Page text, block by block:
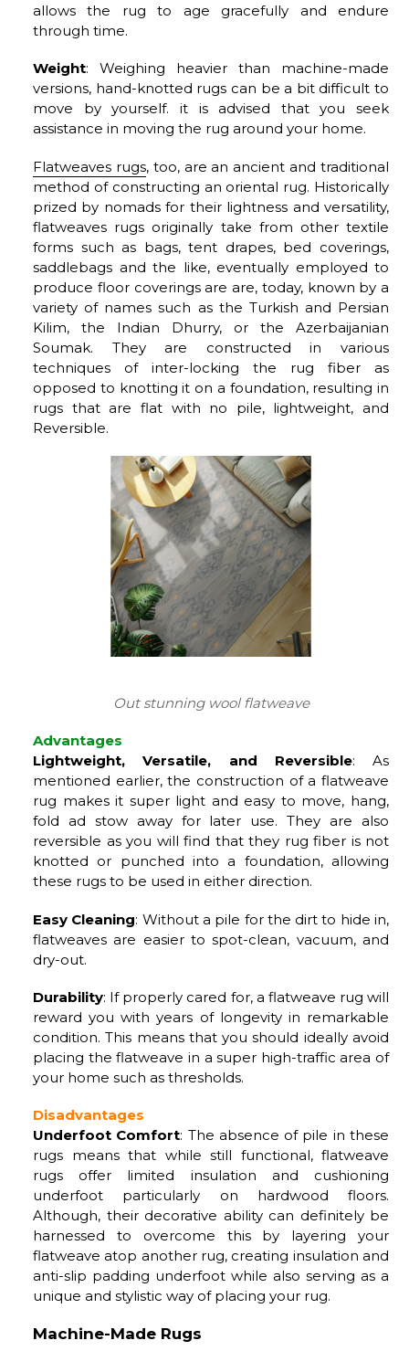
allows the rug to age gracefully and endure
through time.
Weight: Weighing heavier than machine-made
versions, hand-knotted rugs can be a bit difficult to
move by yourself. it is advised that you seek
assistance in moving the rug around your home.
Flatweaves rugs, too, are an ancient and traditional
method of constructing an oriental rug. Historically
prized by nomads for their lightness and versatility,
flatweaves rugs originally take from other textile
forms such as bags, tent drapes, bed coverings,
saddlebags and the like, eventually employed to
produce floor coverings are are, today, known by a
variety of names such as the Turkish and Persian
Kilim, the Indian Dhurry, or the Azerbaijanian
Soumak. They are constructed in various
techniques of inter-locking the rug fiber as
opposed to knotting it on a foundation, resulting in
rugs that are flat with no pile, lightweight, and
Reversible.
Out stunning wool flatweave
Advantages
Lightweight, Versatile, and Reversible: As
mentioned earlier, the construction of a flatweave
rug makes it super light and easy to move, hang,
fold ad stow away for later use. They are also
reversible as you will find that they rug fiber is not
knotted or punched into a foundation, allowing
these rugs to be used in either direction.
Easy Cleaning: Without a pile for the dirt to hide in,
flatweaves are easier to spot-clean, vacuum, and
dry-out.
Durability: If properly cared for, a flatweave rug will
reward you with years of longevity in remarkable
condition. This means that you should ideally avoid
placing the flatweave in a super high-traffic area of
your home such as thresholds.
Disadvantages
Underfoot Comfort: The absence of pile in these
rugs means that while still functional, flatweave
rugs offer limited insulation and cushioning
underfoot particularly on hardwood floors.
Although, their decorative ability can definitely be
harnessed to overcome this by layering your
flatweave atop another rug, creating insulation and
anti-slip padding underfoot while also serving as a
unique and stylistic way of placing your rug.
Machine-Made Rugs